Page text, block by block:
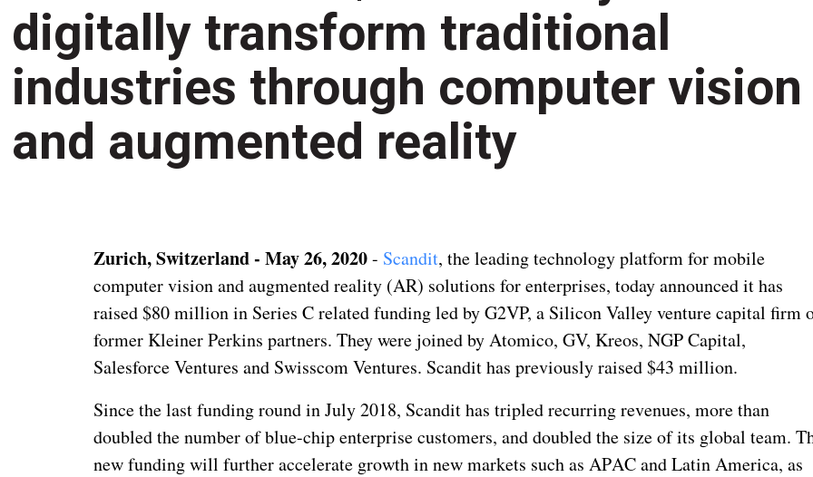
digitally transform traditional
industries through computer vision
and augmented reality
Zurich, Switzerland - May 26, 2020- Scandit, the leading technology platform for mobile
computer vision and augmented reality (AR) solutions for enterprises, today announced it has
raised $80 million in Series C related funding led by G2VP, a Silicon Valley venture capital firm
former Kleiner Perkins partners. They were joined by Atomico, GV, Kreos, NGP Capital,
Salesforce Ventures and Swisscom Ventures. Scandit has previously raised $43 million.
Since the last funding round in July 2018, Scandit has tripled recurring revenues, more than
doubled the number of blue-chip enterprise customers, and doubled the size of its global team.
new funding will further accelerate growth in new markets such as APAC and Latin America, as